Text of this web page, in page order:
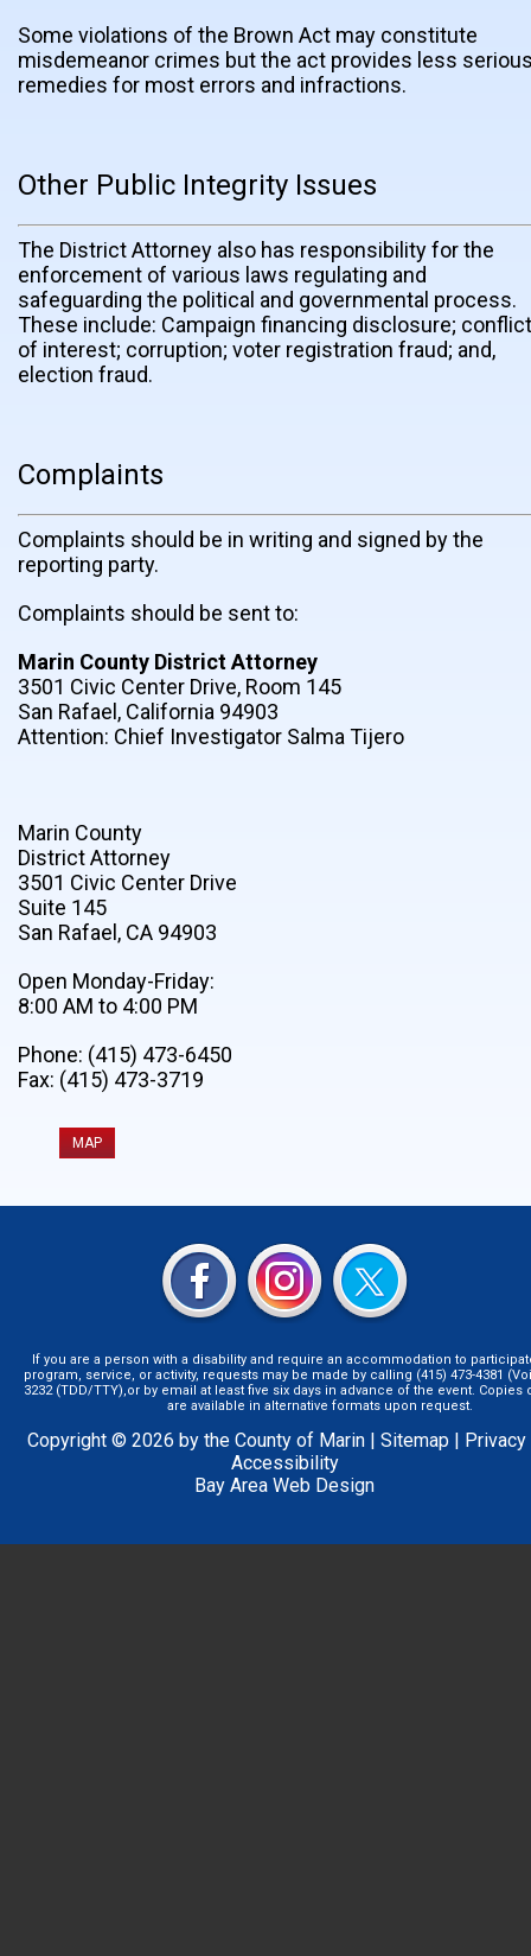
Some violations of the Brown Act may constitute
misdemeanor crimes but the act provides less
remedies for most errors and infractions.
Other Public Integrity Issues
The District Attorney also has responsibility for the
enforcement of various laws regulating and
safeguarding the political and governmental process.
These include: Campaign financing disclosure; conflict
of interest; corruption; voter registration fraud; and,
election fraud.
Complaints
Complaints should be in writing and signed by the
reporting party.
Complaints should be sent to:
Marin County District Attorney
3501 Civic Center Drive, Room 145
San Rafael, California 94903
Attention: Chief Investigator Salma Tijero
Marin County
District Attorney
3501 Civic Center Drive
Suite 145
San Rafael, CA 94903
Open Monday-Friday:
8:00 AM to 4:00 PM
Phone: (415) 473-6450
Fax: (415) 473-3719
MAP
If you are a person with a disability and require an accommodation to
program, service, or activity, requests may be made by calling (415) 473-4381
3232 (TDD/TTY),or by email at least five six days in advance of the event.
are available in alternative formats upon request.
Copyright © 2026 by the County of Marin | Sitemap| Privacy
Accessibility
Bay Area Web Design